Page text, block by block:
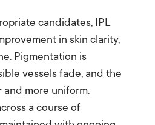
candidates, IPL
in skin clarity,
Pigmentation is
vessels fade, and the
and more uniform.
a course of